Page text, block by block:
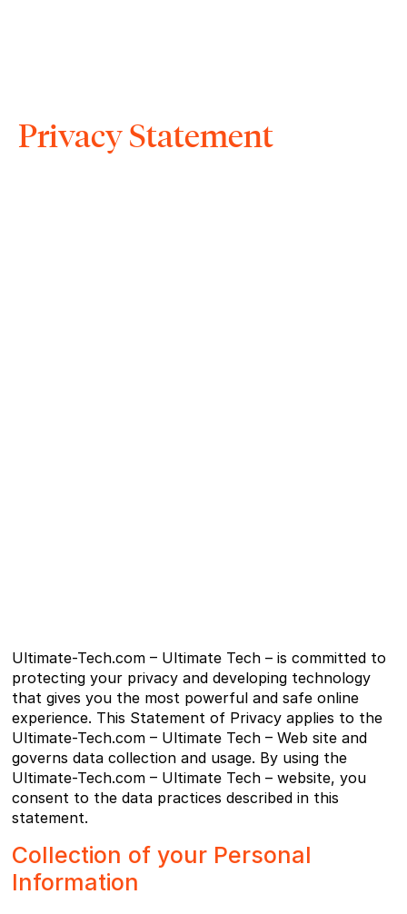
Privacy Statement
Ultimate-Tech.com – Ultimate Tech – is committed to
protecting your privacy and developing technology
that gives you the most powerful and safe online
experience. This Statement of Privacy applies to the
Ultimate-Tech.com – Ultimate Tech – Web site and
governs data collection and usage. By using the
Ultimate-Tech.com – Ultimate Tech – website, you
consent to the data practices described in this
statement.
Collection of your Personal
Information